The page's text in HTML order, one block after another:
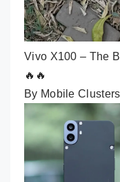
Vivo X100 – The
🔥🔥
By Mobile Clusters